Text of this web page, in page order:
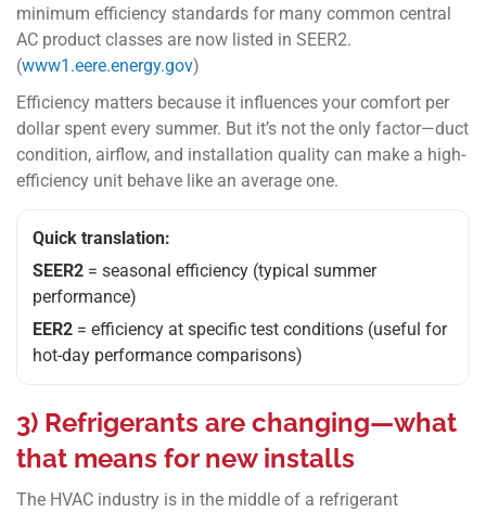
minimum efficiency standards for many common central
AC product classes are now listed in SEER2.
(www1.eere.energy.gov)
Efficiency matters because it influences your comfort per
dollar spent every summer. But it’s not the only factor—duct
condition, airflow, and installation quality can make a high-
efficiency unit behave like an average one.
Quick translation:
SEER2 = seasonal efficiency (typical summer
performance)
EER2 = efficiency at specific test conditions (useful for
hot-day performance comparisons)
3) Refrigerants are changing—what
that means for new installs
The HVAC industry is in the middle of a refrigerant